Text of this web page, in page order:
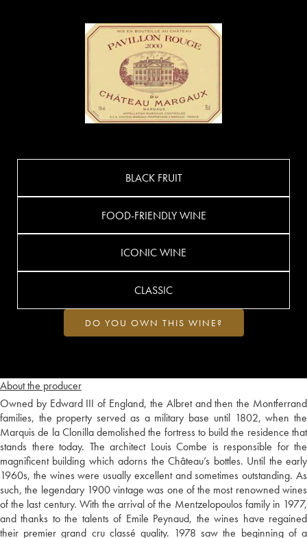
About the producer
Owned by Edward III of England, the Albret and then the Montferrand
families, the property served as a military base until 1802, when the
Marquis de la Clonilla demolished the fortress to build the residence that
stands there today. The architect Louis Combe is responsible for the
magnificent building which adorns the Château’s bottles. Until the early
1960s, the wines were usually excellent and sometimes outstanding. As
such, the legendary 1900 vintage was one of the most renowned wines
of the last century. With the arrival of the Mentzelopoulos family in 1977,
and thanks to the talents of Emile Peynaud, the wines have regained
their premier grand cru classé quality. 1978 saw the beginning of a
BLACK FRUIT
FOOD-FRIENDLY WINE
ICONIC WINE
CLASSIC
DO YOU OWN THIS WINE?